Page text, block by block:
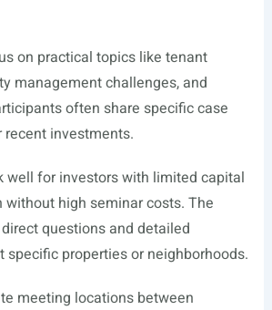
on practical topics like tenant
management challenges, and
often share specific case
investments.
well for investors with limited capital
high seminar costs. The
questions and detailed
specific properties or neighborhoods.
meeting locations between